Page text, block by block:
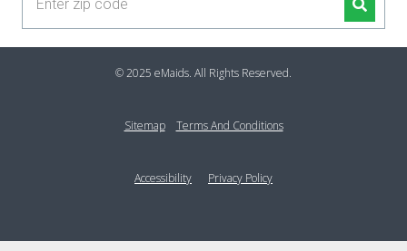
© 2025 eMaids. All Rights Reserved.
Sitemap Terms And Conditions
Accessibility Privacy Policy